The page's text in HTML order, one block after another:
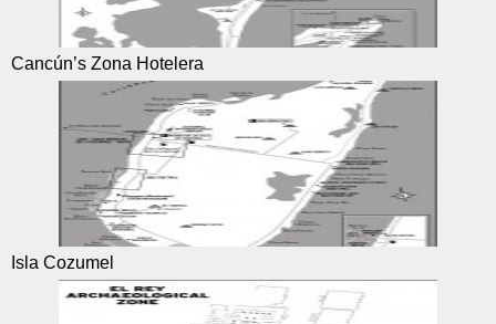
Cancún’s Zona Hotelera
Isla Cozumel